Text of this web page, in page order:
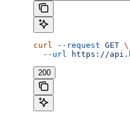
curl --request GET \
  --url
https://
200